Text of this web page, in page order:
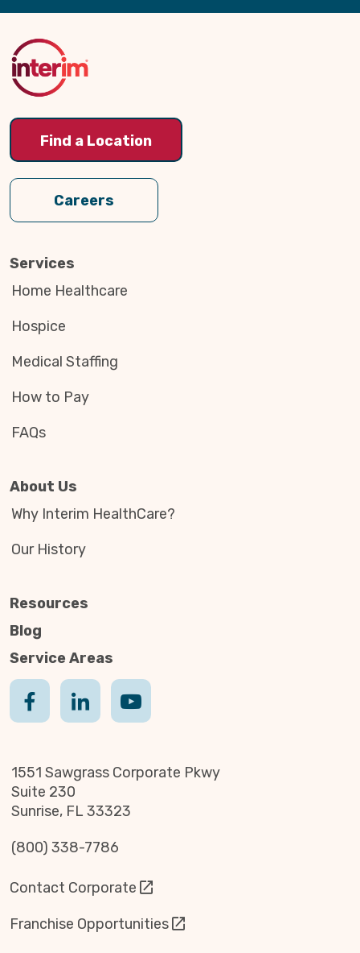
Back
Top
Find a Location
Careers
Services
Home Healthcare
Hospice
Medical Staffing
How to Pay
FAQs
About Us
Why Interim HealthCare?
Our History
Resources
Blog
Service Areas
1551 Sawgrass Corporate Pkwy
Suite 230
Sunrise, FL 33323
(800) 338-7786
Contact Corporate
Franchise Opportunities